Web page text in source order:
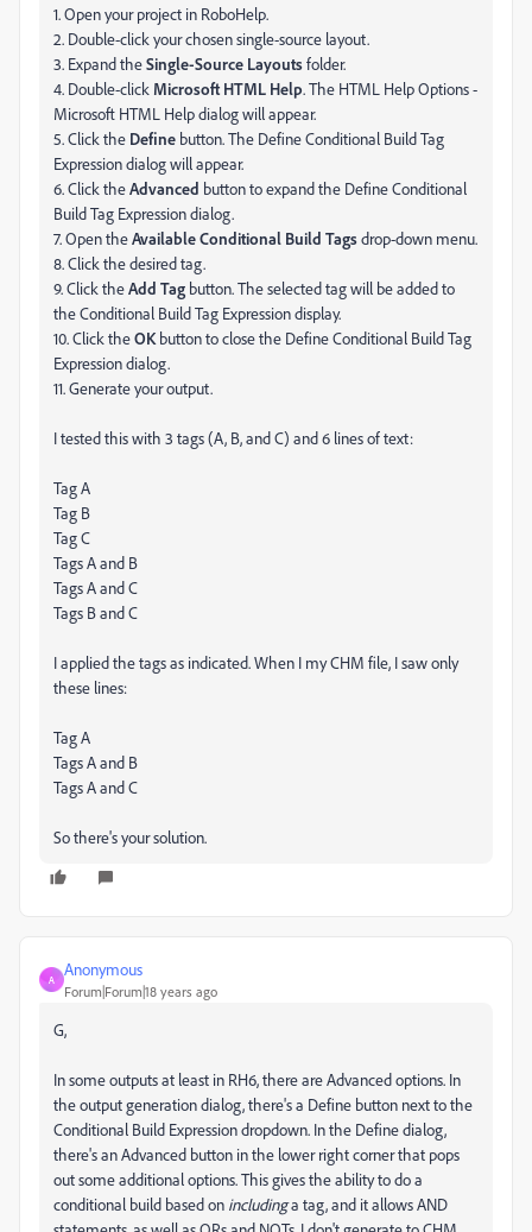
1. Open your project in RoboHelp.
2. Double-click your chosen single-source layout.
3. Expand theSingle-Source Layoutsfolder.
4. Double-click Microsoft HTML Help. The HTML Help Options -
Microsoft HTML Help dialog will appear.
5. Click the Define button. The Define Conditional Build Tag
Expression dialog will appear.
6. Click theAdvanced button to expand the Define Conditional
Build Tag Expression dialog.
7. Open theAvailable Conditional Build Tagsdrop-down menu.
8. Click the desired tag.
9. Click theAdd Tag button. The selected tag will be added to
the Conditional Build Tag Expression display.
10. Click theOK button to close the Define Conditional Build Tag
Expression dialog.
11. Generate your output.
I tested this with 3 tags (A, B, and C) and 6 lines of text:
Tag A
Tag B
Tag C
Tags A and B
Tags A and C
Tags B and C
I applied the tags as indicated. When I my CHM file, I saw only
these lines:
Tag A
Tags A and B
Tags A and C
So there's your solution.
A
Anonymous
Forum|Forum|18 years ago
G,
In some outputs at least in RH6, there are Advanced options. In
the output generation dialog, there's a Define button next to the
Conditional Build Expression dropdown. In the Define dialog,
there's an Advanced button in the lower right corner that pops
out some additional options. This gives the ability to do a
conditional build based on includinga tag, and it allows AND